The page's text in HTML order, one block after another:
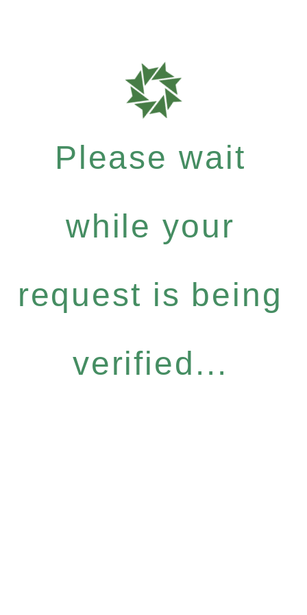
Please wait
while your
request is being
verified...